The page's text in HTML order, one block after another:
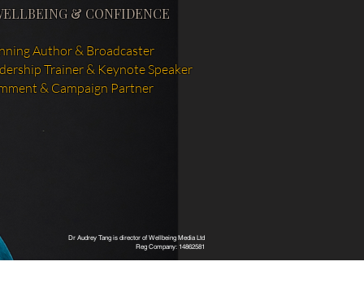
& CONFIDENCE
Author & Broadcaster
Trainer & Keynote Speaker
& Campaign Partner
Dr Audrey Tang is director of Wellbeing Media Ltd
Reg Company: 14862581